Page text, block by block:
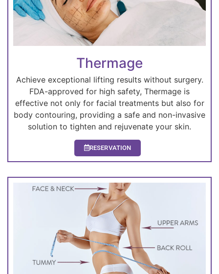
Thermage
Achieve exceptional lifting results without surgery.
FDA-approved for high safety, Thermage is
effective not only for facial treatments but also for
body contouring, providing a safe and non-invasive
solution to tighten and rejuvenate your skin.
RESERVATION